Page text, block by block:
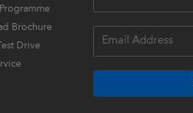
Brochure
Drive